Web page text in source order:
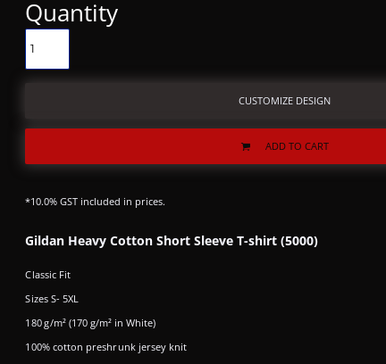
Quantity
CUSTOMIZE DESIGN
ADD TO CART
*10.0% GST included in prices.
Gildan Heavy Cotton Short Sleeve T-shirt (5000)
Classic Fit
Sizes S- 5XL
180 g/m² (170 g/m² in White)
100% cotton preshrunk jersey knit